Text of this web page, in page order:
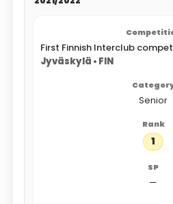
First Finnish Interclub
Jyväskylä • FIN
Senior
1
—